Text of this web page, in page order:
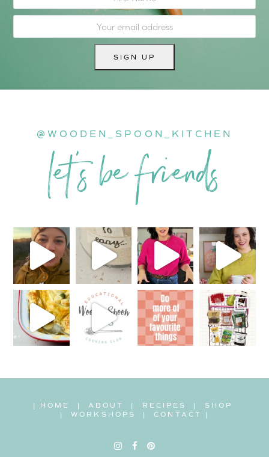
@WOODEN_SPOON_KITCHEN
let’s be friends
| HOME | ABOUT | RECIPES | SHOP
|WORKSHOPS |CONTACT |
Instagram
Facebook
Pinterest